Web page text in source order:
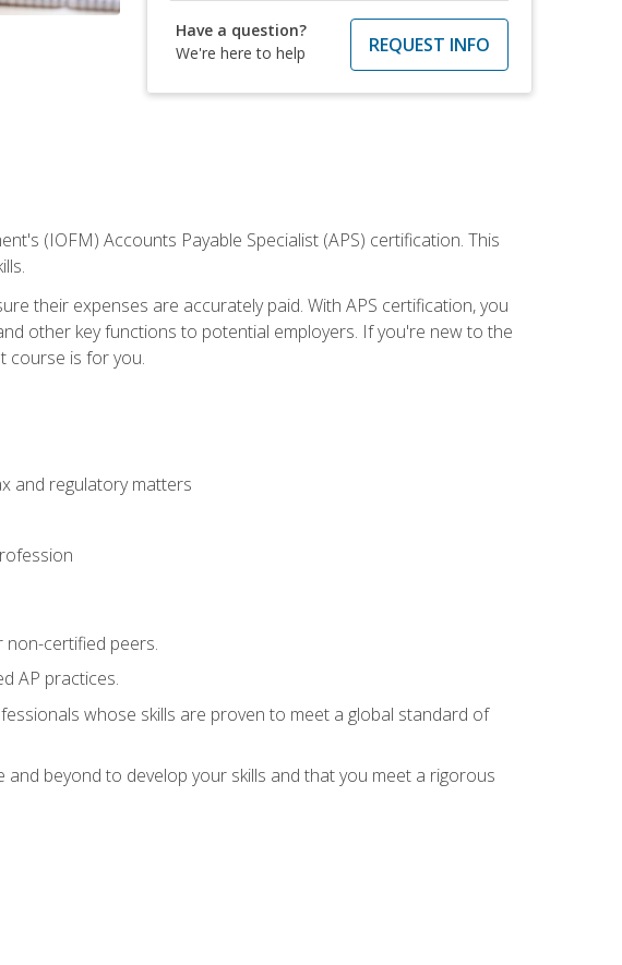
Have a question?
We're here to help
REQUEST INFO
(IOFM) Accounts Payable Specialist (APS) certification. This
their expenses are accurately paid. With APS certification, you
other key functions to potential employers. If you're new to the
course is for you.
and regulatory matters
certified peers.
AP practices.
whose skills are proven to meet a global standard of
beyond to develop your skills and that you meet a rigorous